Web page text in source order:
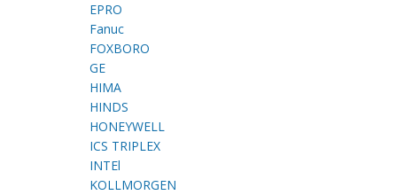
EPRO
Fanuc
FOXBORO
GE
HIMA
HINDS
HONEYWELL
ICS TRIPLEX
INTEl
KOLLMORGEN